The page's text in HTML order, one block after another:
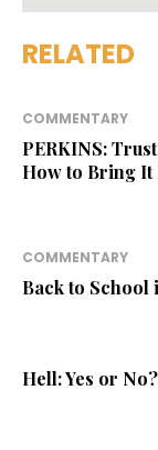
RELATED
COMMENTARY
PERKINS:
How to Bring It
COMMENTARY
Back to School
Hell: Yes or No?